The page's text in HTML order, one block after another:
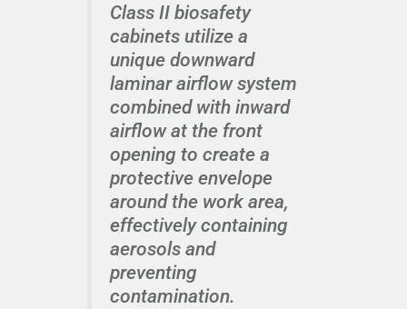
Class II biosafety
cabinets utilize a
unique downward
laminar airflow system
combined with inward
airflow at the front
opening to create a
protective envelope
around the work area,
effectively containing
aerosols and
preventing
contamination.